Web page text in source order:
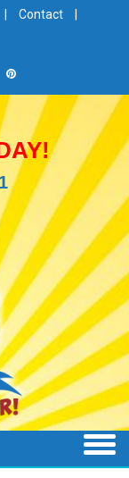
Contact